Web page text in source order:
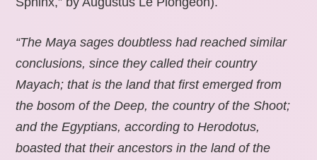
“The Maya sages doubtless had reached similar
conclusions, since they called their country
Mayach; that is the land that first emerged from
the bosom of the Deep, the country of the Shoot;
and the Egyptians, according to Herodotus,
boasted that their ancestors in the land of the